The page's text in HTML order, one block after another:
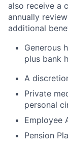
also receive a
annually
additional
Generous
plus bank
A
Private
personal
Employee
Pension